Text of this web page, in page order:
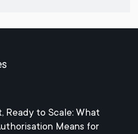
Ready to Scale: What
Means for